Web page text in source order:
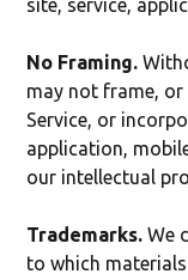
site, service,
No Framing.
may not frame,
Service, or
application,
our intellectual
Trademarks. We
to which